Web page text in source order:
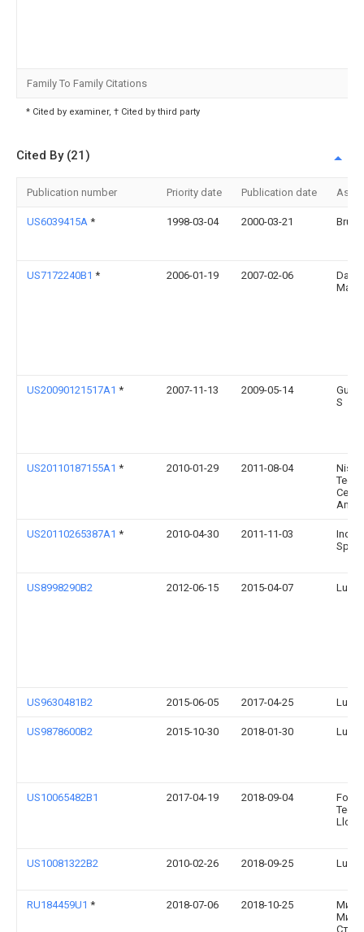
Family To Family Citations
* Cited by examiner, † Cited by third party
Cited By (21)
Publication number Priority date Publication date
US6039415A * 1998-03-04 2000-03-21
US7172240B1 * 2006-01-19 2007-02-06
David
US20090121517A1 * 2007-11-13 2009-05-14
S
US20110187155A1 * 2010-01-29 2011-08-04
US20110265387A1 * 2010-04-30 2011-11-03
US8998290B2 2012-06-15 2015-04-07 Lund
US9630481B2 2015-06-05 2017-04-25 Lund,
US9878600B2 2015-10-30 2018-01-30 Lund,
US10065482B1 2017-04-19 2018-09-04
Ford
Llc
US10081322B2 2010-02-26 2018-09-25 Lund,
RU184459U1 * 2018-07-06 2018-10-25